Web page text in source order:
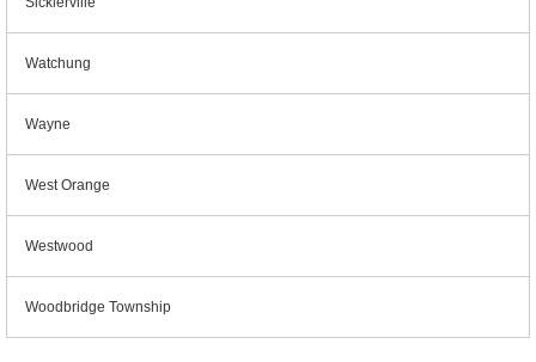
Watchung
Wayne
West Orange
Westwood
Woodbridge Township